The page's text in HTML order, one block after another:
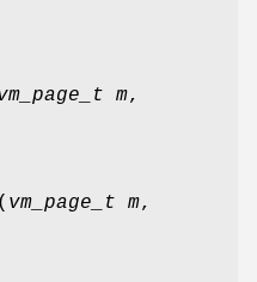
m,
( vm_page_t m,